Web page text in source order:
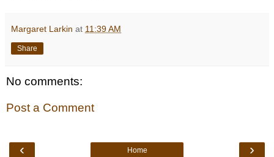
Margaret Larkin at 11:39 AM
Share
No comments:
Post a Comment
‹ ›
Home